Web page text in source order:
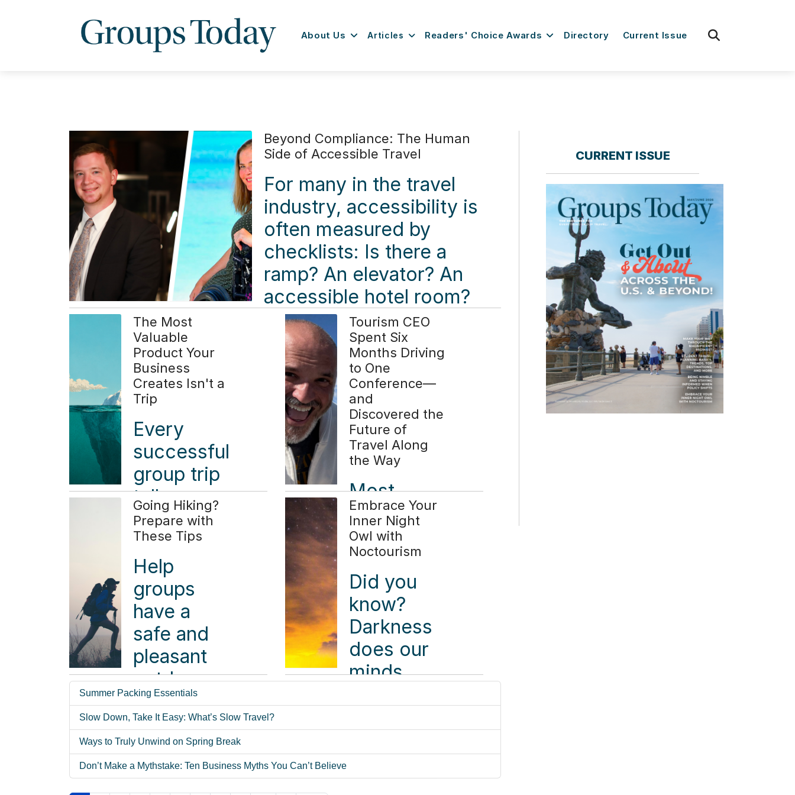
About Us Articles Readers' Choice Awards Directory Current Issue
Beyond Compliance: The Human
Side of Accessible Travel
For many in the travel
industry, accessibility is
often measured by
checklists: Is there a
ramp? An elevator? An
accessible hotel room?
While those elements
are essential, they tell
only part of the story.
Read more ...
The Most
Valuable
Product Your
Business
Creates Isn't a
Trip
Every
successful
group trip
tells a
simple
story. The
motorcoaches
arrive on
time.
Hotel
rooms are
ready.
Attractions
prepare
for
arrivals.
Travelers
Tourism CEO
Spent Six
Months Driving
to One
Conference—
and
Discovered the
Future of
Travel Along
the Way
Most
CEOs
book a
flight
when it's
time to
attend a
conference.
Stephen
the car
instead.
Going Hiking?
Prepare with
These Tips
Help
groups
have a
safe and
pleasant
outdoor
hiking
experience
with these
pro tips.
Read more ...
Embrace Your
Inner Night
Owl with
Noctourism
Did you
know?
Darkness
does our
minds
Night Sky
Connectedness
Summer Packing Essentials
Slow Down, Take It Easy: What’s Slow Travel?
Ways to Truly Unwind on Spring Break
Don’t Make a Mythstake: Ten Business Myths You Can’t Believe
CURRENT ISSUE